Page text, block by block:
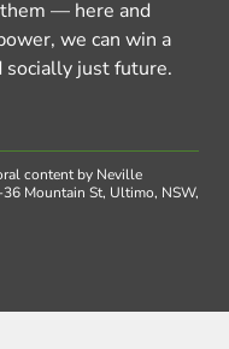
— here and
we can win a
socially just future.
content by Neville
Mountain St, Ultimo, NSW,